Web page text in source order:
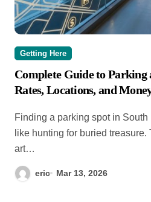
Getting Here
Complete Guide to Parking
Rates, Locations, and
Finding a parking spot in South Beach Miami can feel
like hunting for buried
art…
eric Mar 13, 2026